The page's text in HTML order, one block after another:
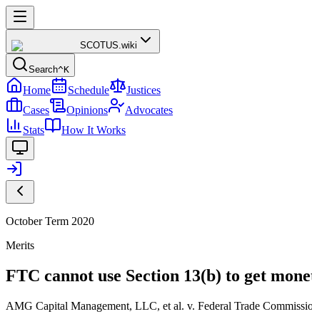
SCOTUS.wiki
Search^K
Home Schedule
Justices
Cases
Opinions
Advocates
Stats
How It Works
October Term 2020
Merits
FTC cannot use Section 13(b) to get
AMG Capital Management, LLC, et al. v. Federal Trade